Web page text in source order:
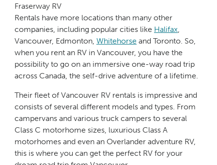
Fraserway RV
Rentals have more locations than many other
companies, including popular cities like Halifax,
Vancouver, Edmonton, Whitehorse and Toronto. So,
when you rent an RV in Vancouver, you have the
possibility to go on an immersive one-way road trip
across Canada, the self-drive adventure of a lifetime.
Their fleet of Vancouver RV rentals is impressive and
consists of several different models and types. From
campervans and various truck campers to several
Class C motorhome sizes, luxurious Class A
motorhomes and even an Overlander adventure RV,
this is where you can get the perfect RV for your